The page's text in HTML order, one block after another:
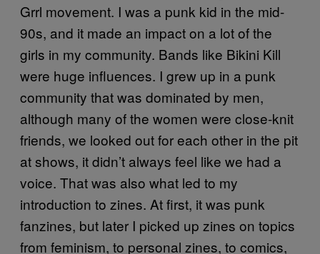
Grrl movement. I was a punk kid in the mid-
90s, and it made an impact on a lot of the
girls in my community. Bands like Bikini Kill
were huge influences. I grew up in a punk
community that was dominated by men,
although many of the women were close-knit
friends, we looked out for each other in the pit
at shows, it didn’t always feel like we had a
voice. That was also what led to my
introduction to zines. At first, it was punk
fanzines, but later I picked up zines on topics
from feminism, to personal zines, to comics,